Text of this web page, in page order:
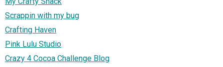
Scrappin with my bug
Crafting Haven
Pink Lulu Studio
Crazy 4 Cocoa Challenge Blog